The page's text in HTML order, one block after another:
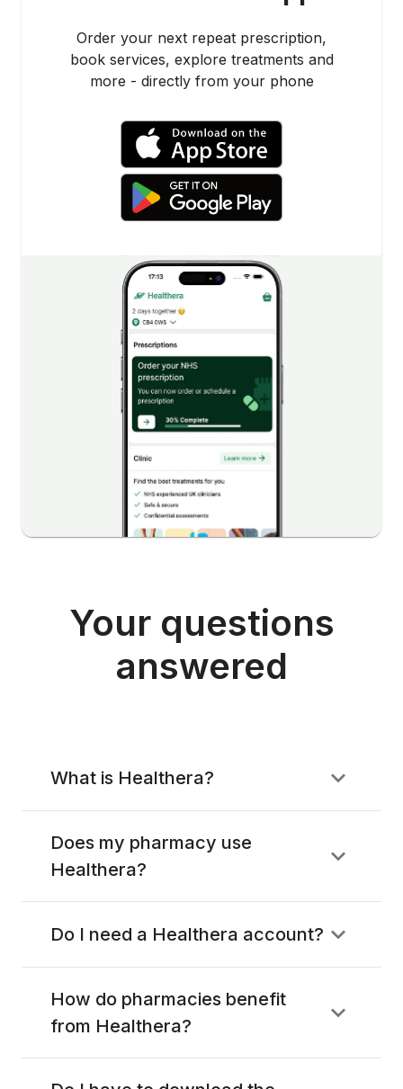
Order your next repeat prescription,
book services, explore treatments and
more - directly from your phone
Your questions
answered
What is Healthera?
Does my pharmacy use
Healthera?
Do I need a Healthera account?
How do pharmacies benefit
from Healthera?